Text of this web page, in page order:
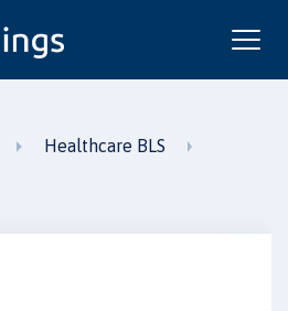
Healthcare BLS